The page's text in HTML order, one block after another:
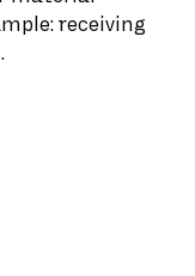
receiving